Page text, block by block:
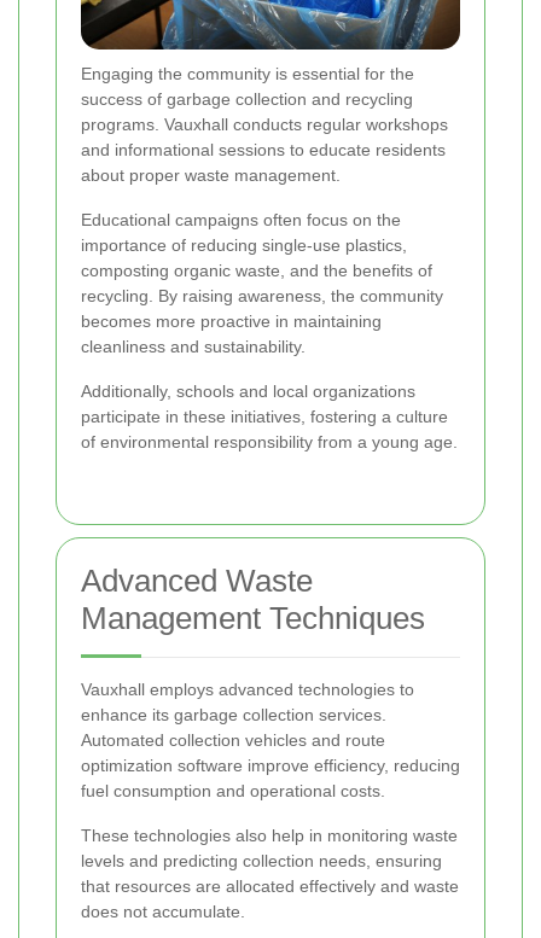
Engaging the community is essential for the
success of garbage collection and recycling
programs. Vauxhall conducts regular workshops
and informational sessions to educate residents
about proper waste management.
Educational campaigns often focus on the
importance of reducing single-use plastics,
composting organic waste, and the benefits of
recycling. By raising awareness, the community
becomes more proactive in maintaining
cleanliness and sustainability.
Additionally, schools and local organizations
participate in these initiatives, fostering a culture
of environmental responsibility from a young age.
Advanced Waste
Management Techniques
Vauxhall employs advanced technologies to
enhance its garbage collection services.
Automated collection vehicles and route
optimization software improve efficiency, reducing
fuel consumption and operational costs.
These technologies also help in monitoring waste
levels and predicting collection needs, ensuring
that resources are allocated effectively and waste
does not accumulate.